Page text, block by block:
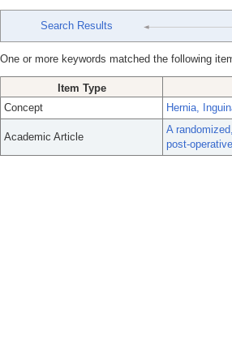
Search Results
One or more keywords matched the following
Item Type
Concept
Hernia,
Academic Article
A
post-